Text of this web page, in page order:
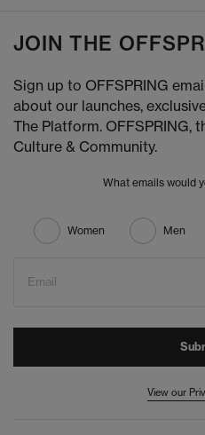
JOIN THE
Sign up to OFFSPRING
about our launches,
The Platform. OFFSPRING,
Culture & Community.
What emails would
Women Men
Email
View our